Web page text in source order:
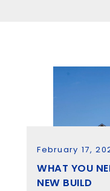
February 17,
WHAT YOU
NEW BUILD